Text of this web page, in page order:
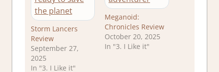
Storm Lancers
Review
September 27,
2025
In "3. I Like it"
Meganoid:
Chronicles Review
October 20, 2025
In "3. I Like it"